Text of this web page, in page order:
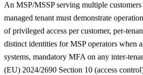
An MSP/MSSP serving multiple
managed tenant must demonstrate
of privileged access per customer, per-
distinct identities for MSP operators when
systems, mandatory MFA on any inter-
(EU) 2024/2690 Section 10 (access